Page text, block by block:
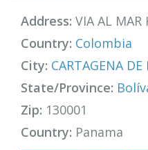
Address: VIA AL MAR
Country: Colombia
City: CARTAGENA DE
State/Province:
Zip: 130001
Country: Panama